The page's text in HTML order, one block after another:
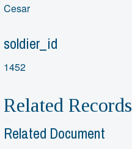
Cesar
soldier_id
1452
Related Records
Related Document